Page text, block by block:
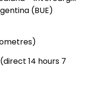
(BUE)
14 hours 7